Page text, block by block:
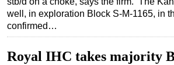
well, in exploration Block S-M-1165, in
confirmed…
Royal IHC takes majority